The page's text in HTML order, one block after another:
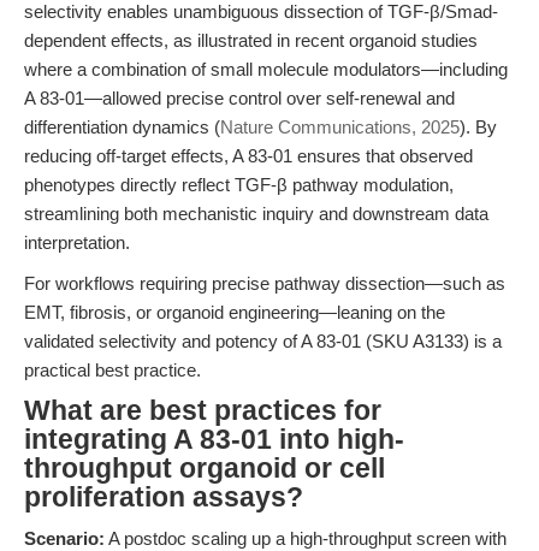
selectivity enables unambiguous dissection of TGF-β/Smad-
dependent effects, as illustrated in recent organoid studies
where a combination of small molecule modulators—including
A 83-01—allowed precise control over self-renewal and
differentiation dynamics (Nature Communications, 2025). By
reducing off-target effects, A 83-01 ensures that observed
phenotypes directly reflect TGF-β pathway modulation,
streamlining both mechanistic inquiry and downstream data
interpretation.
For workflows requiring precise pathway dissection—such as
EMT, fibrosis, or organoid engineering—leaning on the
validated selectivity and potency of A 83-01 (SKU A3133) is a
practical best practice.
What are best practices for
integrating A 83-01 into high-
throughput organoid or cell
proliferation assays?
Scenario: A postdoc scaling up a high-throughput screen with